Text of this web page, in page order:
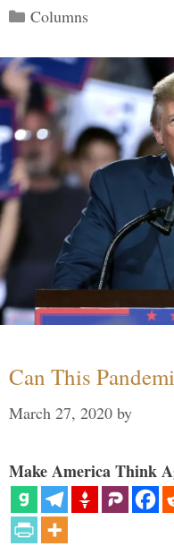
Categories
Columns
Can This
March 27, 2020 by
Make America Think